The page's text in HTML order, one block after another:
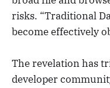
risks. “Traditional
become effectively
The revelation has
developer